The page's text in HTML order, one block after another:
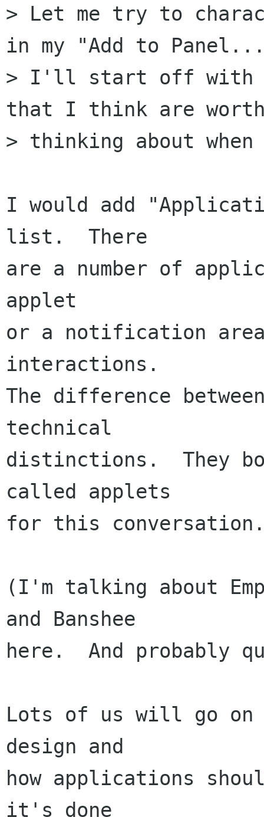
> Let me try to
in my "Add to
> I'll start off with
that I think are
> thinking about when
I would add
list.  There
are a number of
applet
or a notification
interactions.
The difference
technical
distinctions.  They
called applets
for this
(I'm talking about
and Banshee
here.  And probably
Lots of us will go on
design and
how applications
it's done